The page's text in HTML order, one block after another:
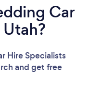
Car
Hire Specialists
and get free